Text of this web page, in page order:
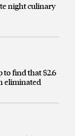
night culinary
find that $2.6
eliminated